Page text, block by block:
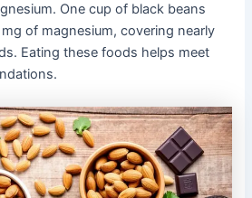
One cup of black beans
of magnesium, covering nearly
Eating these foods helps meet